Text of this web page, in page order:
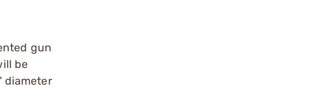
gun
be
diameter